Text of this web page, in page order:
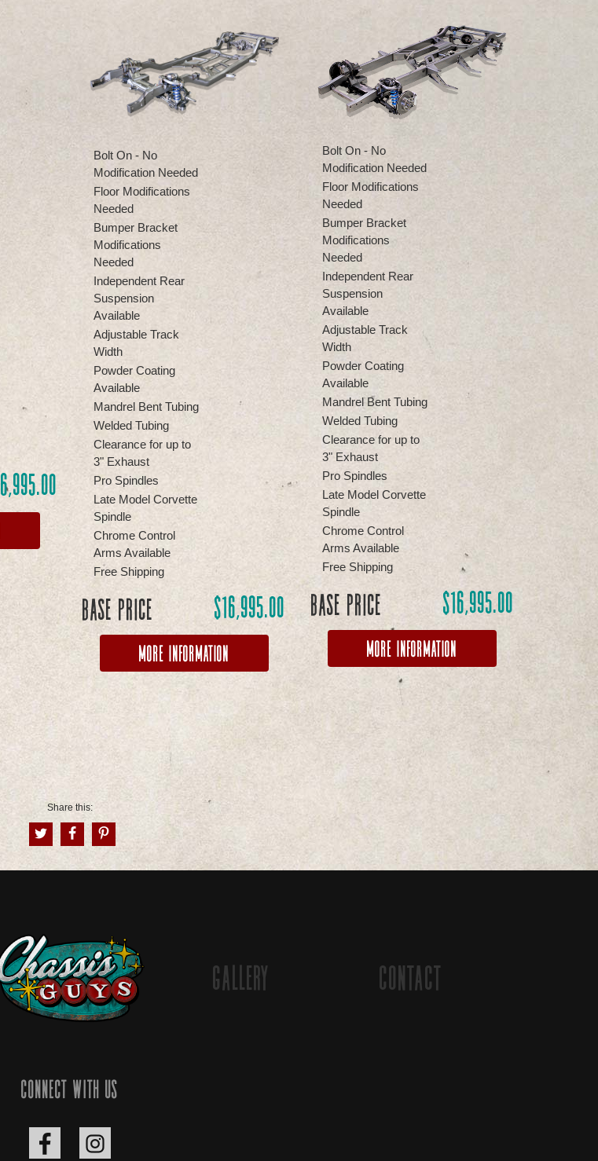
Bolt On - No
Modification Needed
Floor Modifications
Needed
Bumper Bracket
Modifications
Needed
Independent Rear
Suspension
Available
Adjustable Track
Width
Powder Coating
Available
Mandrel Bent Tubing
Welded Tubing
Clearance for up to
3" Exhaust
Pro Spindles
Late Model Corvette
Spindle
Chrome Control
Arms Available
Free Shipping
Base Price $16,995.00
More Information
Bolt On - No
Modification Needed
Floor Modifications
Needed
Bumper Bracket
Modifications
Needed
Independent Rear
Suspension
Available
Adjustable Track
Width
Powder Coating
Available
Mandrel Bent Tubing
Welded Tubing
Clearance for up to
3" Exhaust
Pro Spindles
Late Model Corvette
Spindle
Chrome Control
Arms Available
Free Shipping
Base Price $16,995.00
More Information
Share this:
Gallery Contact
Connect with us